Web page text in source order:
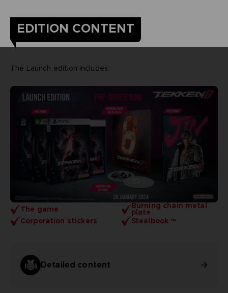
EDITION CONTENT
The game Burning chain metal
plate
Corporation stickers
Steelbook ™
Detailed content
The Launch edition includes: